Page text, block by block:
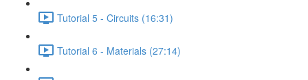
Tutorial 5 - Circuits (16:31)
Tutorial 6 - Materials (27:14)